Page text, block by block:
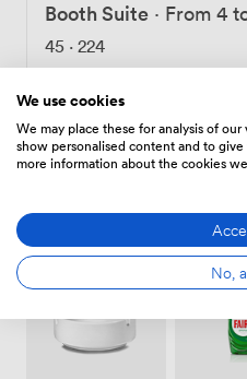
workday productive and
Booth Suite · From 4
45 · 224
We use cookies
We may place these for analysis of
show personalised content and to
more information about the cookies
No,